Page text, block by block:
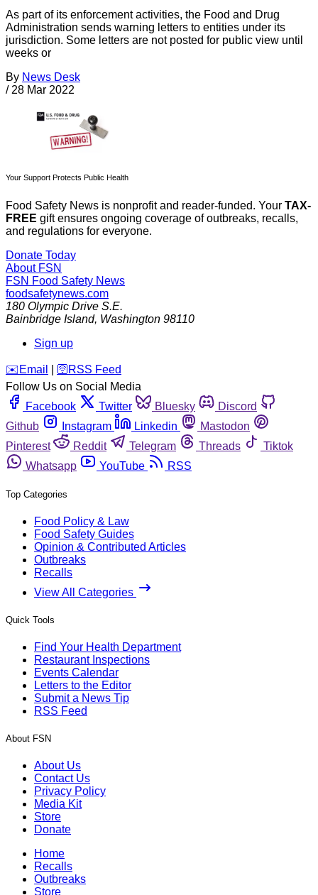
As part of its enforcement activities, the Food and Drug
Administration sends warning letters to entities under its
jurisdiction. Some letters are not posted for public view until
weeks or
By News Desk
/ 28 Mar 2022
Your Support Protects Public Health
Food Safety News is nonprofit and reader-funded. Your TAX-
FREE gift ensures ongoing coverage of outbreaks, recalls,
and regulations for everyone.
Donate Today
About FSN
FSN Food Safety News
foodsafetynews.com
180 Olympic Drive S.E.
Bainbridge Island, Washington 98110
Sign up
️✉️ Email 🛜 RSS Feed
Follow Us on Social Media
Facebook
Twitter Bluesky
Discord
Github
Instagram Linkedin
Mastodon
Pinterest
Reddit Telegram Threads
Tiktok
Whatsapp
YouTube RSS
Top Categories
Food Policy & Law
Food Safety Guides
Opinion & Contributed Articles
Outbreaks
Recalls
View All Categories
Quick Tools
Find Your Health Department
Restaurant Inspections
Events Calendar
Letters to the Editor
Submit a News Tip
RSS Feed
About FSN
About Us
Contact Us
Privacy Policy
Media Kit
Store
Donate
Home
Recalls
Outbreaks
Store